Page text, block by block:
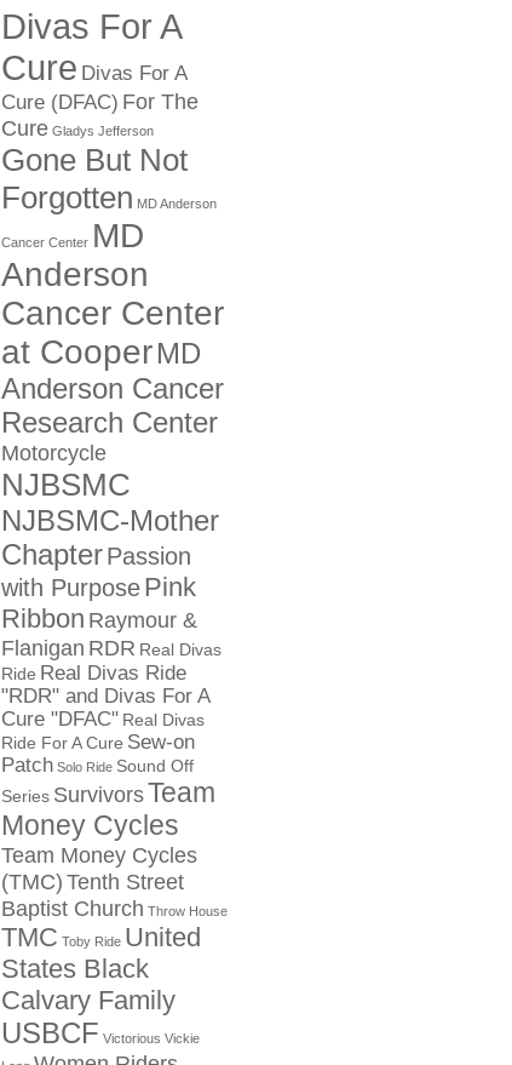
Divas For A
Cure Divas For A
Cure (DFAC) For The
Cure Gladys Jefferson
Gone But Not
Forgotten MD Anderson
Cancer Center MD
Anderson
Cancer Center
at CooperMD
Anderson Cancer
Research Center
Motorcycle
NJBSMC
NJBSMC-Mother
ChapterPassion
with PurposePink
Ribbon Raymour &
Flanigan RDR Real Divas
Ride Real Divas Ride
"RDR" and Divas For A
Cure "DFAC" Real Divas
Ride For A Cure Sew-on
Patch Solo Ride Sound Off
Series SurvivorsTeam
Money Cycles
Team Money Cycles
(TMC)Tenth Street
Baptist Church Throw House
TMC Toby Ride United
States Black
Calvary Family
USBCF Victorious Vickie